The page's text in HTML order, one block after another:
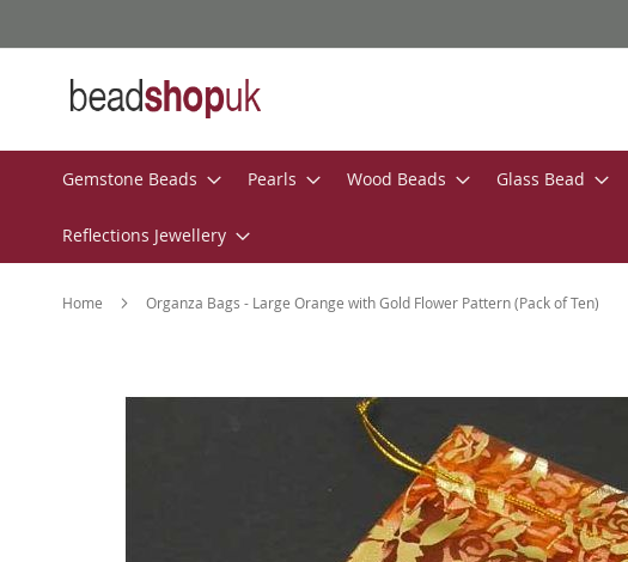
to
Gemstone Beads Pearls Wood Beads Glass Bead
Reflections Jewellery
Home Organza Bags - Large Orange with Gold Flower Pattern (Pack of Ten)